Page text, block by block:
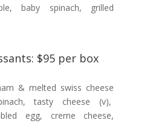
baby spinach, grilled
$95 per box
& melted swiss cheese
tasty cheese (v),
egg, creme cheese,